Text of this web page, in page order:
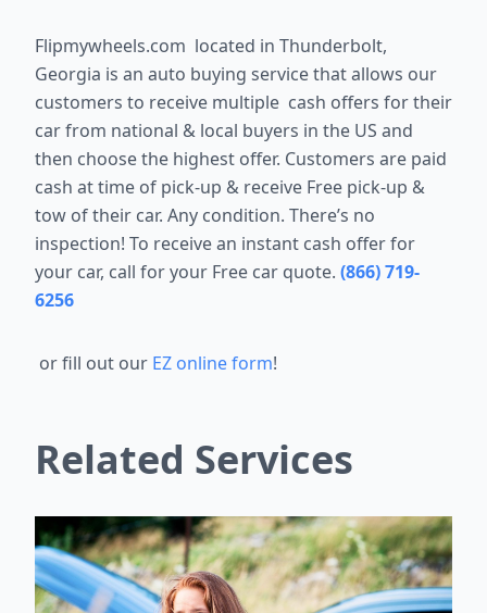
Flipmywheels.com located in Thunderbolt,
Georgia is an auto buying service that allows our
customers to receive multiple cash offers for their
car from national & local buyers in the US and
then choose the highest offer. Customers are paid
cash at time of pick-up & receive Free pick-up &
tow of their car. Any condition. There’s no
inspection! To receive an instant cash offer for
your car, call for your Free car quote. (866) 719-
6256
or fill out our EZ online form!
Related Services